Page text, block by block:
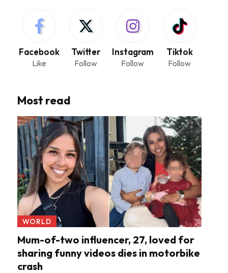
Facebook
Like
Twitter
Follow
Instagram
Follow
Tiktok
Follow
Most read
WORLD
Mum-of-two influencer, 27, loved for
sharing funny videos dies in motorbike
crash